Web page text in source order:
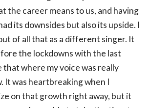
the career means to us, and having
its downsides but also its upside. I
of all that as a different singer. It
the lockdowns with the last
where my voice was really
It was heartbreaking when I
on that growth right away, but it